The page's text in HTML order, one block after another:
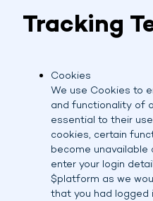
Tracking
Cookies
We use Cookies to
and functionality of
essential to their
cookies, certain
become unavailable
enter your login
$platform as we
that you had logged